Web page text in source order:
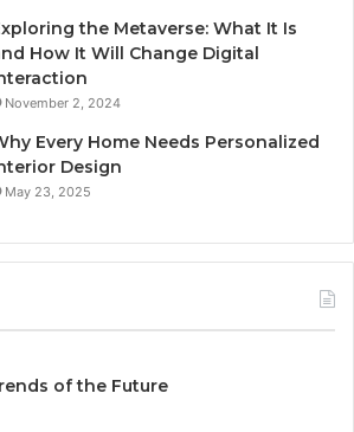
the Metaverse: What It Is
How It Will Change Digital
November 2, 2024
Every Home Needs Personalized
Design
May 23, 2025
of the Future